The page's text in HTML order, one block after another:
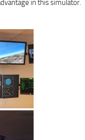
in this simulator.